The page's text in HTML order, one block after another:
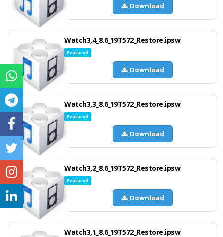
Download
Watch3,4_8.6_19T572_Restore.ipsw
Featured
Download
Watch3,3_8.6_19T572_Restore.ipsw
Featured
Download
Watch3,2_8.6_19T572_Restore.ipsw
Featured
Download
Watch3,1_8.6_19T572_Restore.ipsw